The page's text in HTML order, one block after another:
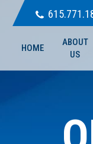
HOME
ABOUT
US